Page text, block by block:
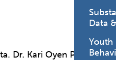
Data
Youth
Kari Oyen PhD, LP,